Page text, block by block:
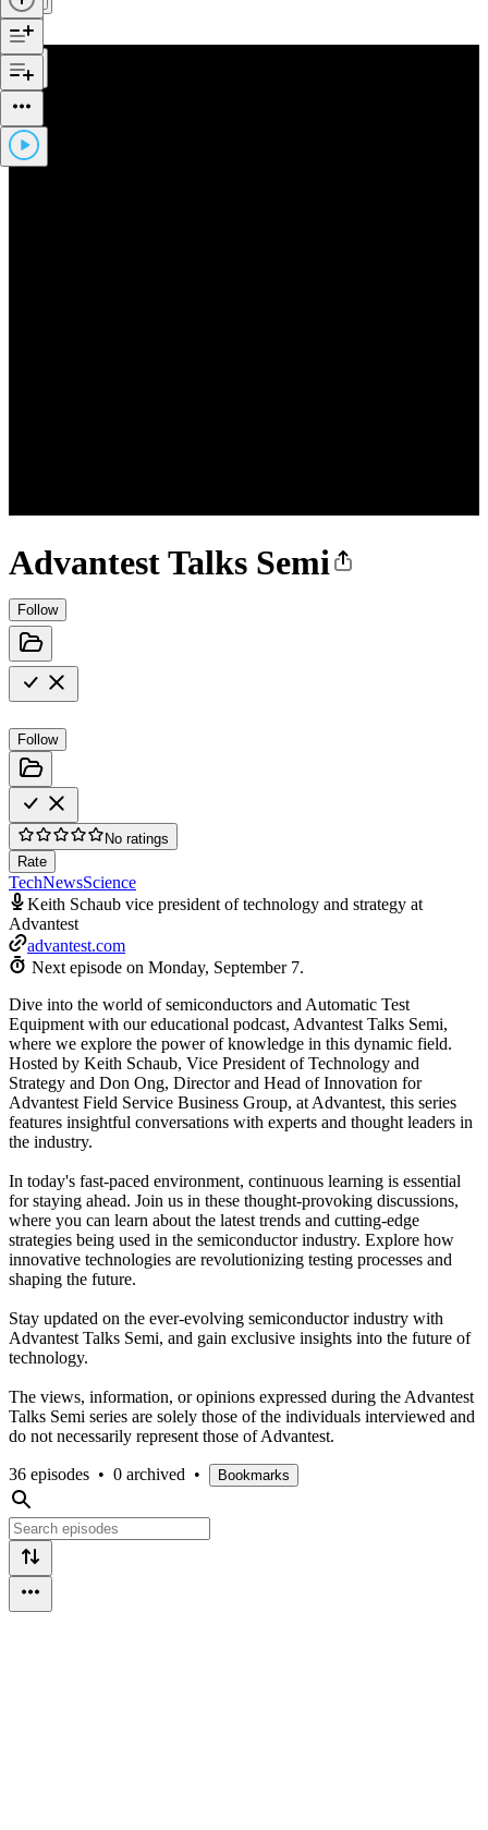
Advantest Talks Semi
Follow
Follow
No ratings
Rate
TechNewsScience
Keith Schaub vice president of technology and strategy at
Advantest
advantest.com
Next episode on Monday, September 7.
Dive into the world of semiconductors and Automatic Test
Equipment with our educational podcast, Advantest Talks Semi,
where we explore the power of knowledge in this dynamic field.
Hosted by Keith Schaub, Vice President of Technology and
Strategy and Don Ong, Director and Head of Innovation for
Advantest Field Service Business Group, at Advantest, this series
features insightful conversations with experts and thought leaders in
the industry.
In today's fast-paced environment, continuous learning is essential
for staying ahead. Join us in these thought-provoking discussions,
where you can learn about the latest trends and cutting-edge
strategies being used in the semiconductor industry. Explore how
innovative technologies are revolutionizing testing processes and
shaping the future.
Stay updated on the ever-evolving semiconductor industry with
Advantest Talks Semi, and gain exclusive insights into the future of
technology.
The views, information, or opinions expressed during the Advantest
Talks Semi series are solely those of the individuals interviewed and
do not necessarily represent those of Advantest.
36 episodes • 0 archived • Bookmarks